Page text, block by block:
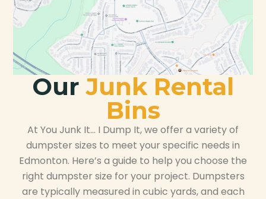
OurJunk Rental
Bins
At You Junk It… I Dump It, we offer a variety of
dumpster sizes to meet your specific needs in
Edmonton. Here’s a guide to help you choose the
right dumpster size for your project. Dumpsters
are typically measured in cubic yards, and each